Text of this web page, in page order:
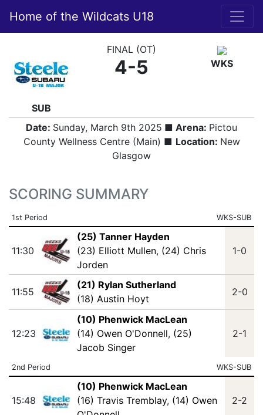
Home of the Wildcats U18
SUB
FINAL (OT)
4-5 WKS
Date: Sunday, March 9th 2025 ■ Arena: Pictou
County Wellness Centre (Main) ■ Location: New
Glasgow
SCORING SUMMARY
1st Period WKS-SUB
11:30
(25) Tanner Hayden
(23) Elliott Mullen, (24) Chris
Jorden
1-0
11:55
(21) Rylan Sutherland
(18) Austin Hoyt
2-0
12:23
(10) Phenwick MacLean
(14) Owen O'Donnell, (25)
Jacob Singer
2-1
2nd Period WKS-SUB
15:48
(10) Phenwick MacLean
(16) Travis Tremblay, (14) Owen
2-2